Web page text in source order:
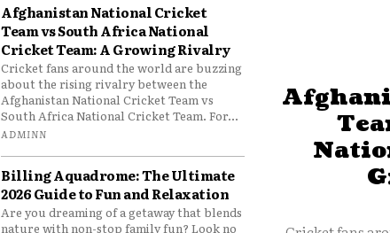
Afghanistan National Cricket
Team vs South Africa National
Cricket Team: A Growing Rivalry
Cricket fans around the world are buzzing
about the rising rivalry between the
Afghanistan National Cricket Team vs
South Africa National Cricket Team. For...
ADMINN
Billing Aquadrome: The Ultimate
2026 Guide to Fun and Relaxation
Are you dreaming of a getaway that blends
nature with non-stop family fun? Look no